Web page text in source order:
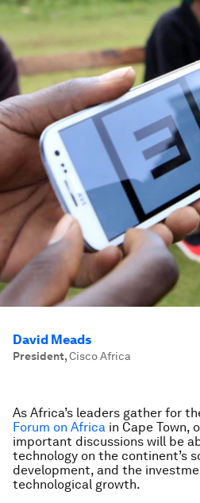
David Meads
President,Cisco Africa
As Africa’s leaders gather for
Forum on Africa in Cape Town,
important discussions will be
technology on the continent’s
development, and the
technological growth.